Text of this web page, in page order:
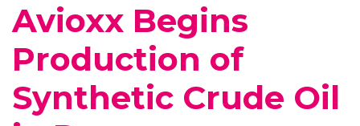
Avioxx Begins
Production of
Synthetic Crude Oil